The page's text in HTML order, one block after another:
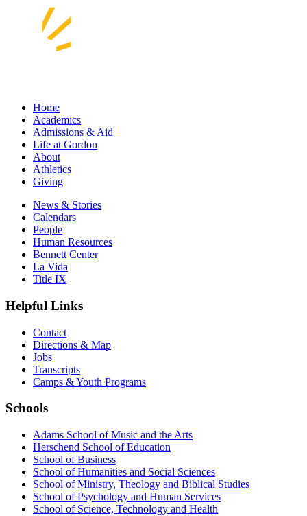
Home
Academics
Admissions & Aid
Life at Gordon
About
Athletics
Giving
News & Stories
Calendars
People
Human Resources
Bennett Center
La Vida
Title IX
Helpful Links
Contact
Directions & Map
Jobs
Transcripts
Camps & Youth Programs
Schools
Adams School of Music and the Arts
Herschend School of Education
School of Business
School of Humanities and Social Sciences
School of Ministry, Theology and Biblical Studies
School of Psychology and Human Services
School of Science, Technology and Health